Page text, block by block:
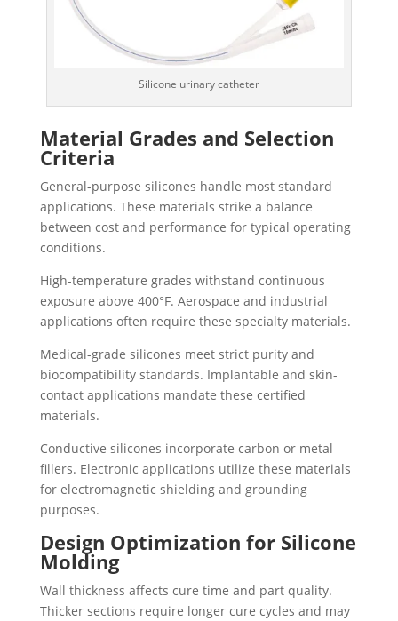
Silicone urinary catheter
Material Grades and Selection
Criteria
General-purpose silicones handle most standard
applications. These materials strike a balance
between cost and performance for typical operating
conditions.
High-temperature grades withstand continuous
exposure above 400°F. Aerospace and industrial
applications often require these specialty materials.
Medical-grade silicones meet strict purity and
biocompatibility standards. Implantable and skin-
contact applications mandate these certified
materials.
Conductive silicones incorporate carbon or metal
fillers. Electronic applications utilize these materials
for electromagnetic shielding and grounding
purposes.
Design Optimization for Silicone
Molding
Wall thickness affects cure time and part quality.
Thicker sections require longer cure cycles and may